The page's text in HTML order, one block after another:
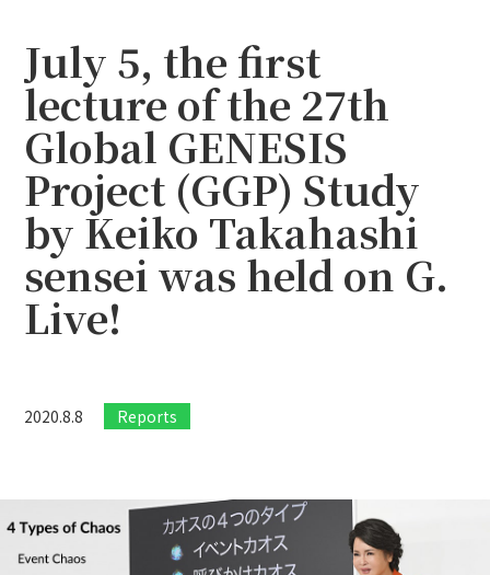
July 5, the first
lecture of the 27th
Global GENESIS
Project (GGP) Study
by Keiko Takahashi
sensei was held on G.
Live!
2020.8.8 Reports